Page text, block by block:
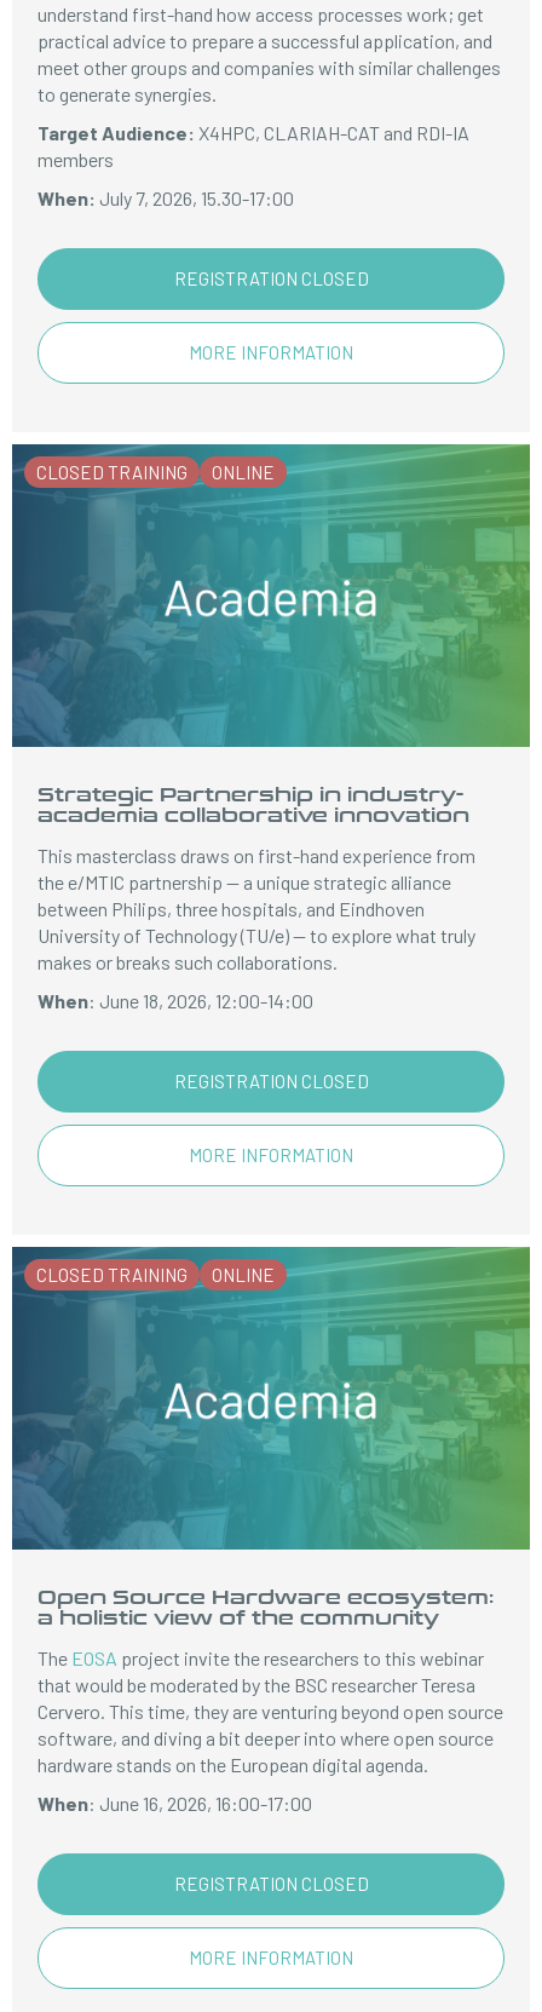
understand first-hand how access processes work; get
practical advice to prepare a successful application, and
meet other groups and companies with similar challenges
to generate synergies.
Target Audience: X4HPC, CLARIAH-CAT and RDI-IA
members
When: July 7, 2026, 15.30-17:00
REGISTRATION CLOSED
MORE INFORMATION
CLOSED TRAINING ONLINE
Strategic Partnership in industry-
academia collaborative innovation
This masterclass draws on first-hand experience from
the e/MTIC partnership — a unique strategic alliance
between Philips, three hospitals, and Eindhoven
University of Technology (TU/e) — to explore what truly
makes or breaks such collaborations.
When: June 18, 2026, 12:00-14:00
REGISTRATION CLOSED
MORE INFORMATION
CLOSED TRAINING ONLINE
Open Source Hardware ecosystem:
a holistic view of the community
The EOSA project invite the researchers to this webinar
that would be moderated by the BSC researcher Teresa
Cervero. This time, they are venturing beyond open source
software, and diving a bit deeper into where open source
hardware stands on the European digital agenda.
When: June 16, 2026, 16:00-17:00
REGISTRATION CLOSED
MORE INFORMATION